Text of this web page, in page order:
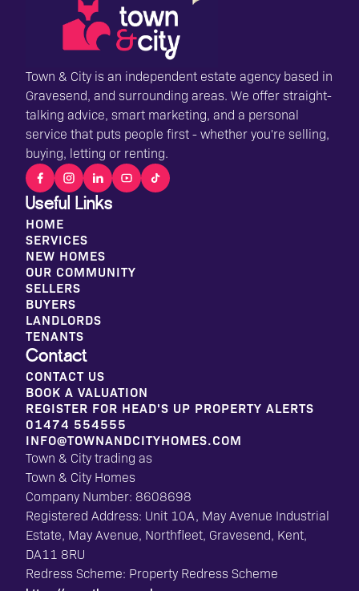
Town & City is an independent estate agency based in
Gravesend, and surrounding areas. We offer straight-
talking advice, smart marketing, and a personal
service that puts people first - whether you're selling,
buying, letting or renting.
Contact
CONTACT US
BOOK A VALUATION
REGISTER FOR HEAD'S UP PROPERTY ALERTS
01474 554555
INFO@TOWNANDCITYHOMES.COM
Useful Links
HOME
SERVICES
NEW HOMES
OUR COMMUNITY
SELLERS
BUYERS
LANDLORDS
TENANTS
Town & City trading as
Town & City Homes
Company Number: 8608698
Registered Address: Unit 10A, May Avenue Industrial
Estate, May Avenue, Northfleet, Gravesend, Kent,
DA11 8RU
Redress Scheme: Property Redress Scheme